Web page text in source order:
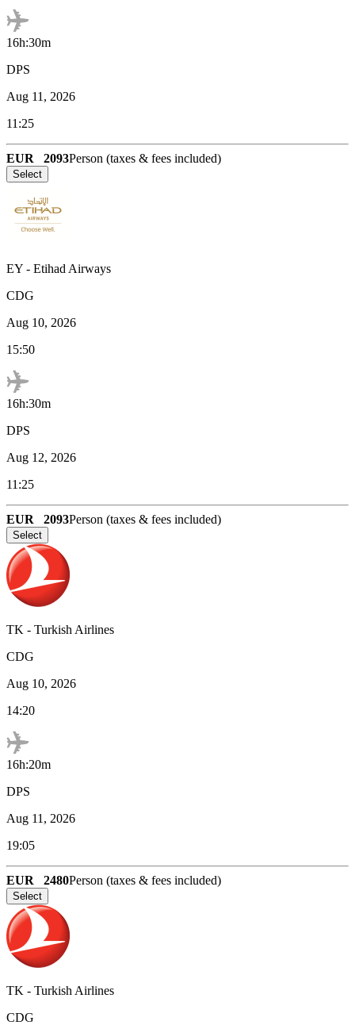
16h:30m
DPS
Aug 11, 2026
11:25
EUR 2093Person (taxes & fees included)
Select
EY - Etihad Airways
CDG
Aug 10, 2026
15:50
16h:30m
DPS
Aug 12, 2026
11:25
EUR 2093Person (taxes & fees included)
Select
TK - Turkish Airlines
CDG
Aug 10, 2026
14:20
16h:20m
DPS
Aug 11, 2026
19:05
EUR 2480Person (taxes & fees included)
Select
TK - Turkish Airlines
CDG